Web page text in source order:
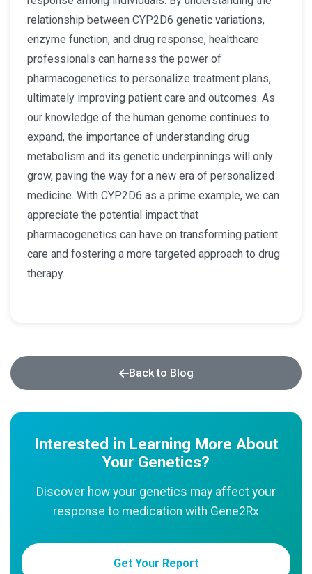
relationship between CYP2D6 genetic variations,
enzyme function, and drug response, healthcare
professionals can harness the power of
pharmacogenetics to personalize treatment plans,
ultimately improving patient care and outcomes. As
our knowledge of the human genome continues to
expand, the importance of understanding drug
metabolism and its genetic underpinnings will only
grow, paving the way for a new era of personalized
medicine. With CYP2D6 as a prime example, we can
appreciate the potential impact that
pharmacogenetics can have on transforming patient
care and fostering a more targeted approach to drug
therapy.
Back to Blog
Interested in Learning More About
Your Genetics?
Discover how your genetics may affect your
response to medication with Gene2Rx
Get Your Report